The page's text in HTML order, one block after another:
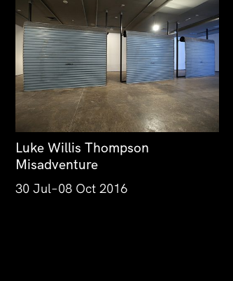
Luke Willis Thompson
Misadventure
30 Jul–08 Oct 2016